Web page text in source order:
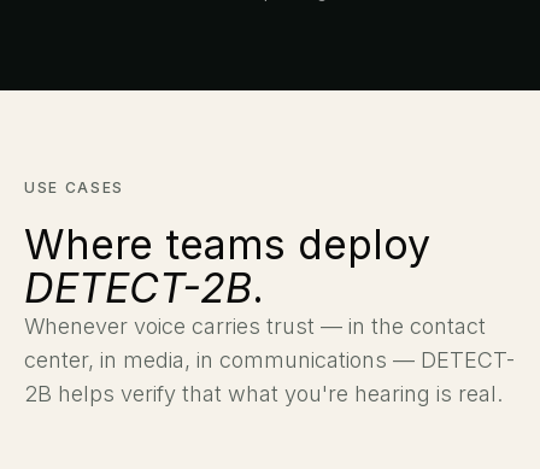
USE CASES
Where teams deploy
DETECT-2B.
Whenever voice carries trust — in the contact
center, in media, in communications — DETECT-
2B helps verify that what you're hearing is real.